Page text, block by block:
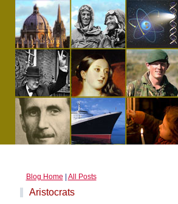
Blog Home All Posts
Aristocrats